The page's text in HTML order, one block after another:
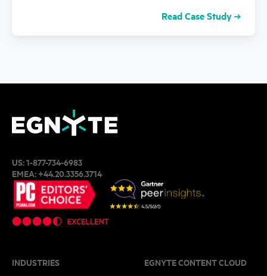
Read Case Study
US:1-877-734-6983
EMEA:+44.20.3356.3714
INDUSTRIES EGNYTE CONTENT CLOUD